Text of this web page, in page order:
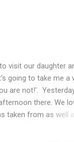
visit our daughter
going to take me a
are not!'.
there. We
taken from as well as